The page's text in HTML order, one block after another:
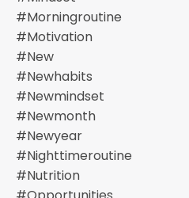
#morningroutine
#motivation
#new
#newhabits
#newmindset
#newmonth
#newyear
#nighttimeroutine
#nutrition